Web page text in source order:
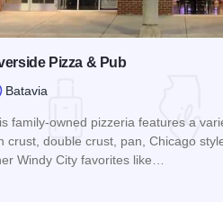
Pizza & Pub
Batavia
family-owned pizzeria features a
crust, double crust, pan, Chicago
Windy City favorites like…